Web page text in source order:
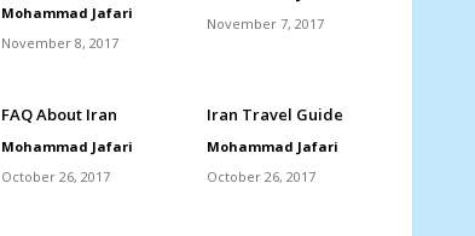
Mohammad Jafari
November 8, 2017
November 7, 2017
FAQ About Iran
Mohammad Jafari
October 26, 2017
Iran Travel Guide
Mohammad Jafari
October 26, 2017